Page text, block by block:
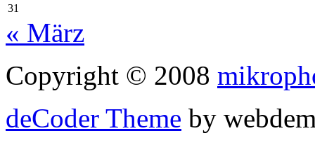
31
« März
Copyright © 2008
deCoder Theme by